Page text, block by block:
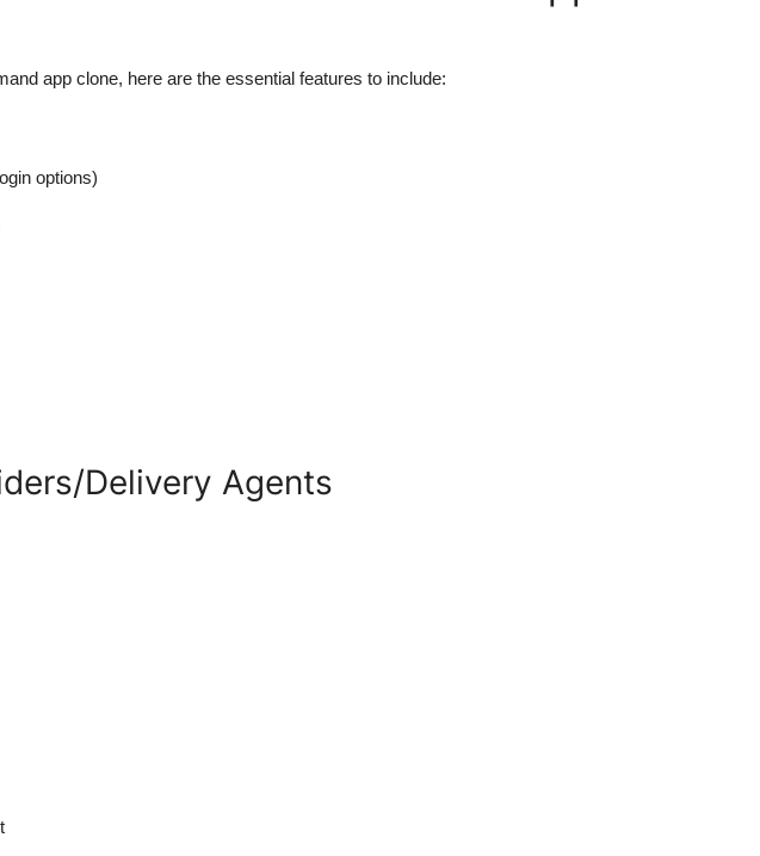
app clone, here are the essential features to include:
options)
Delivery Agents